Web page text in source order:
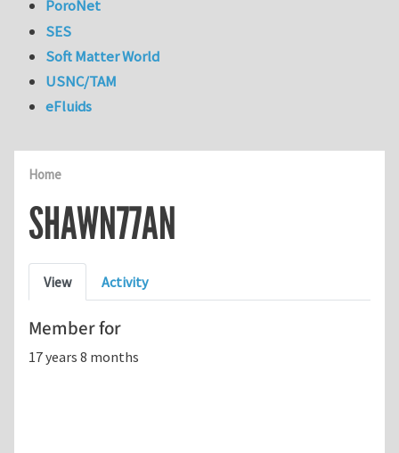
Home
SHAWN77AN
Primary tabs
View Activity
Member for
17 years 8 months
PoroNet
SES
Soft Matter World
USNC/TAM
eFluids